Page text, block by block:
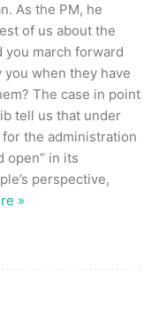
As the PM, he
of us about the
you march forward
when they have
The case in point
tell us that under
the administration
open” in its
perspective,
»